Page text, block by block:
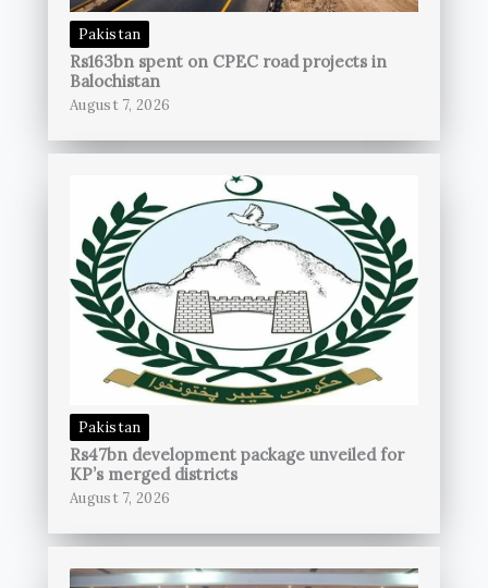
Pakistan
Rs163bn spent on CPEC road projects in
Balochistan
August 7, 2026
Pakistan
Rs47bn development package unveiled for
KP’s merged districts
August 7, 2026